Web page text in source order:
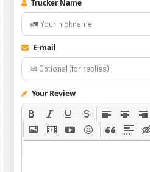
Trucker Name
E-mail
Your Review